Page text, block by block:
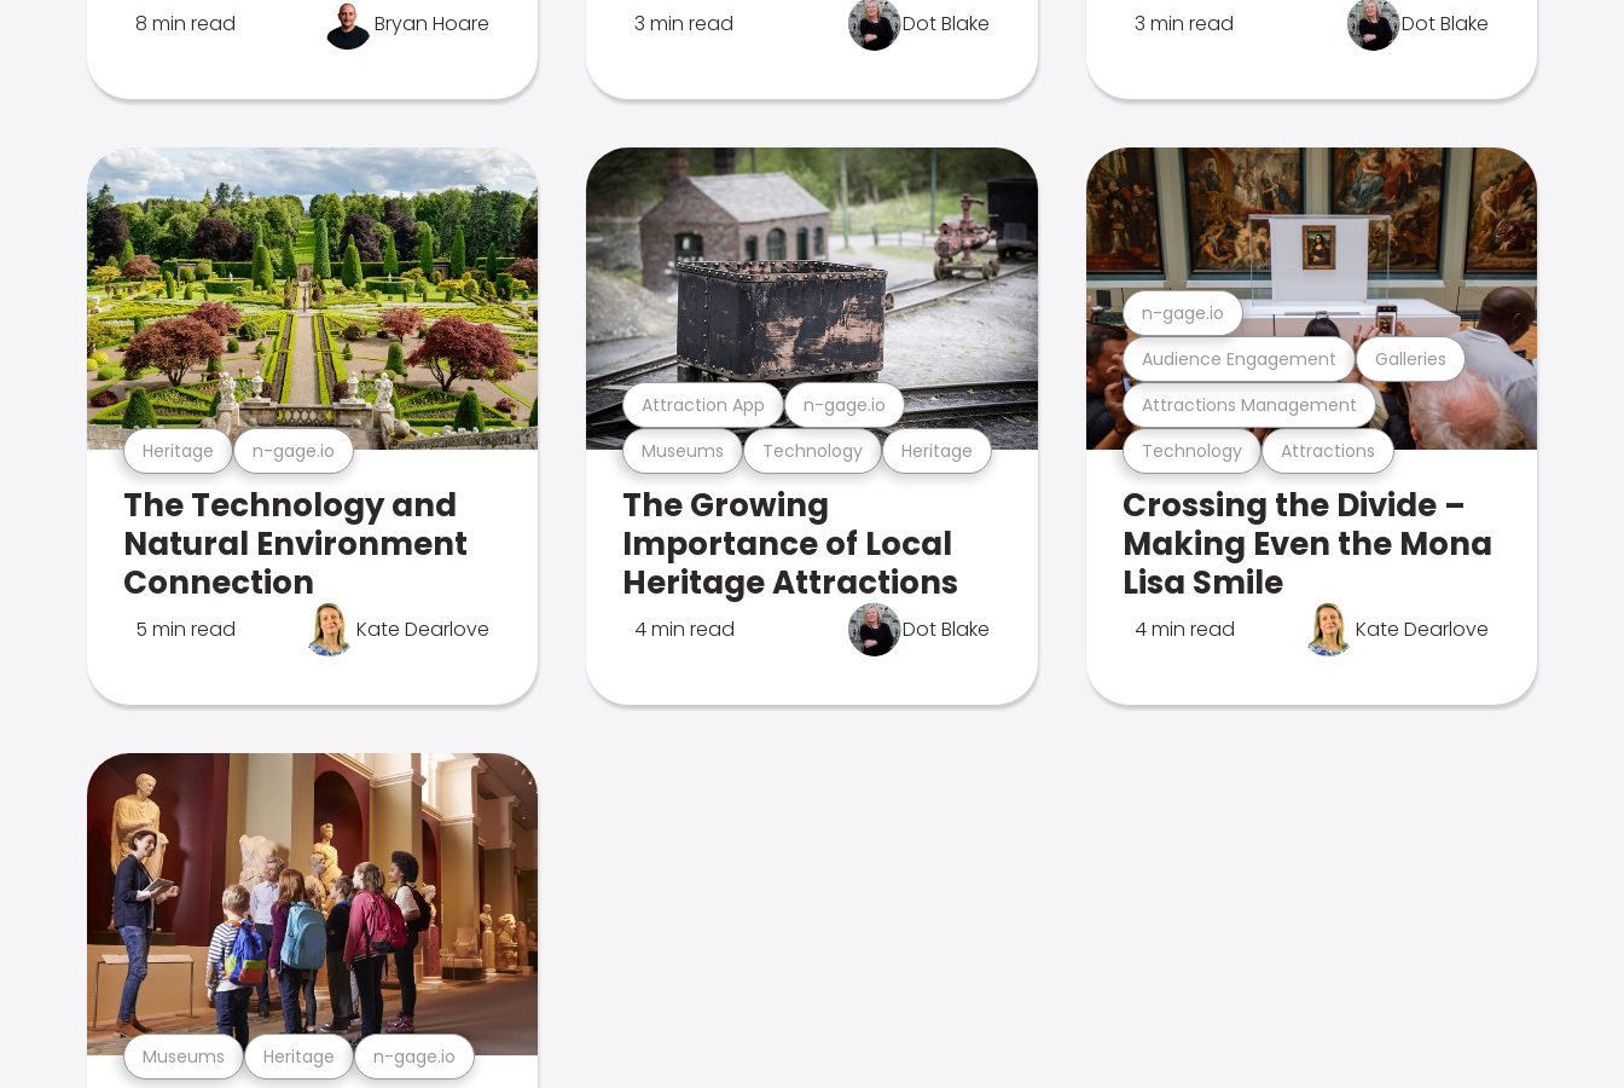
8 min read Bryan Hoare 3 min read Dot Blake 3 min read Dot Blake
Heritage n-gage.io
The Technology and
Natural Environment
Connection
5 min read Kate Dearlove
Museums Technology Heritage
Attraction App n-gage.io
The Growing
Importance of Local
Heritage Attractions
4 min read Dot Blake
Technology Attractions
Attractions Management
Audience Engagement Galleries
n-gage.io
Crossing the Divide –
Making Even the Mona
Lisa Smile
4 min read Kate Dearlove
Museums Heritage n-gage.io